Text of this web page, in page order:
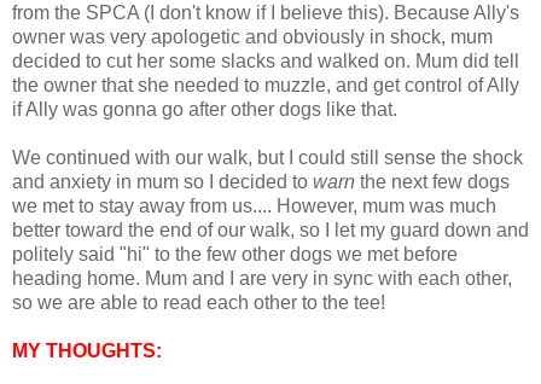
from the SPCA (I don't know if I believe this). Because Ally's
owner was very apologetic and obviously in shock, mum
decided to cut her some slacks and walked on. Mum did tell
the owner that she needed to muzzle, and get control of Ally
if Ally was gonna go after other dogs like that.
We continued with our walk, but I could still sense the shock
and anxiety in mum so I decided to warn the next few dogs
we met to stay away from us.... However, mum was much
better toward the end of our walk, so I let my guard down and
politely said "hi" to the few other dogs we met before
heading home. Mum and I are very in sync with each other,
so we are able to read each other to the tee!
MY THOUGHTS: